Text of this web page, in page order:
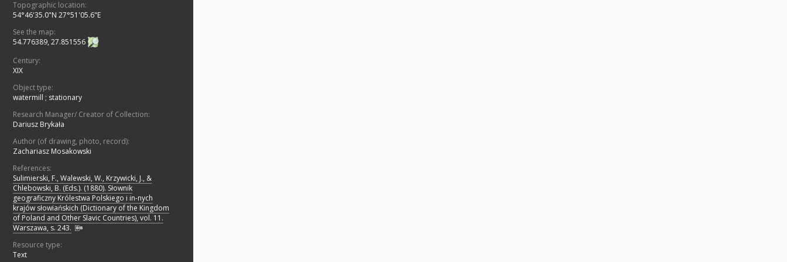
Topographic location:
54°46'35.0"N 27°51'05.6"E
See the map:
54.776389, 27.851556
Century:
XIX
Object type:
watermill ; stationary
Research Manager/ Creator of Collection:
Dariusz Brykała
Author (of drawing, photo, record):
Zachariasz Mosakowski
References:
Sulimierski, F., Walewski, W., Krzywicki, J., &
Chlebowski, B. (Eds.). (1880). Słownik
geograficzny Królestwa Polskiego i in-nych
krajów słowiańskich (Dictionary of the Kingdom
of Poland and Other Slavic Countries), vol. 11.
Warszawa, s. 243.
Resource type:
Text